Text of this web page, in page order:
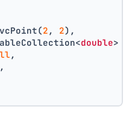
2 , 2),
double>
,
,